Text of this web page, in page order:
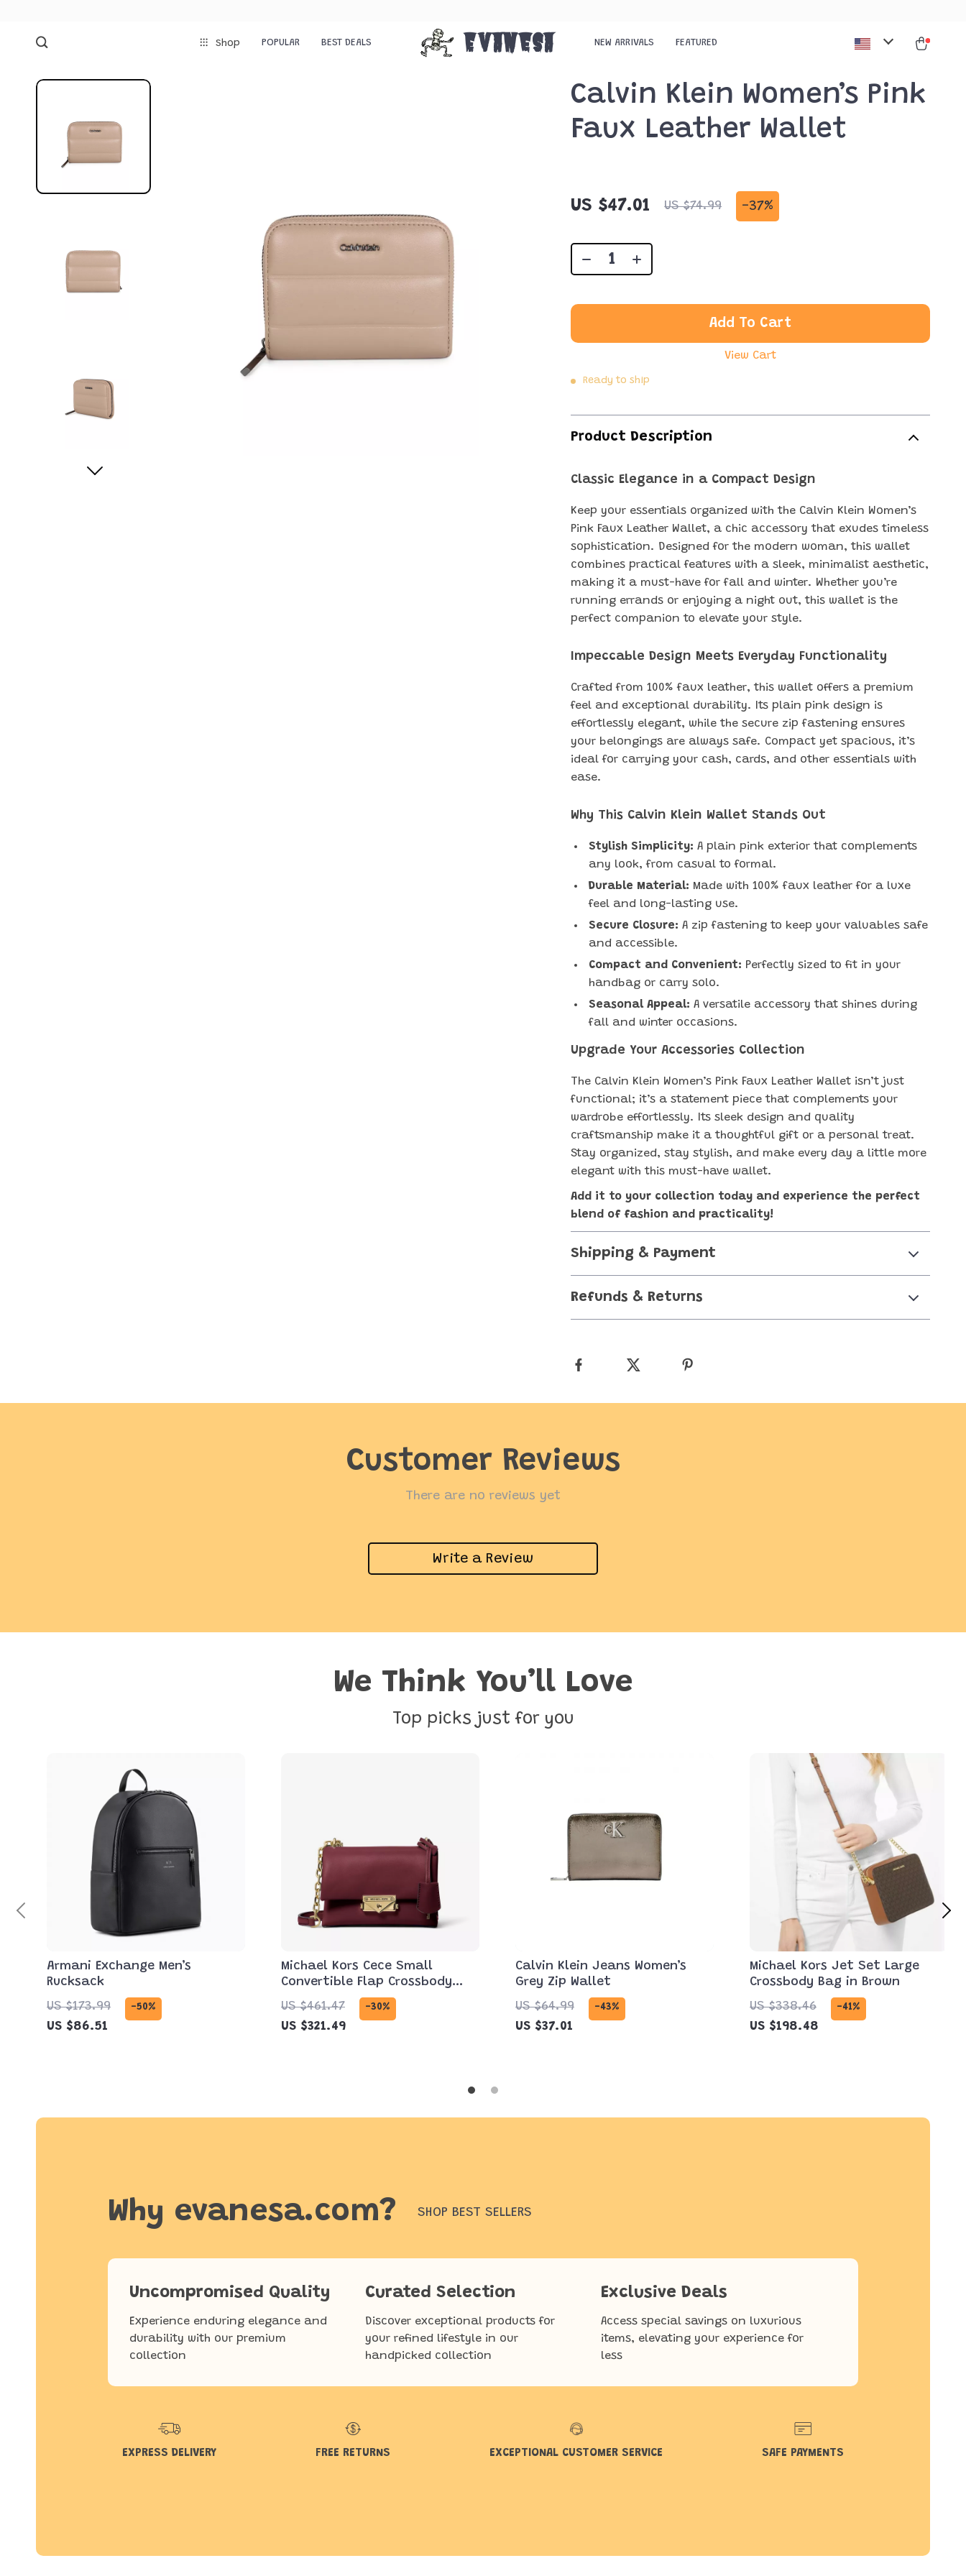
Shop POPULAR BEST DEALS Evanesa NEW ARRIVALS FEATURED
Calvin Klein Women’s Pink
Faux Leather Wallet
US $47.01 US $74.99 -37%
Add To Cart
View Cart
Ready to ship
Product Description
Classic Elegance in a Compact Design
Keep your essentials organized with the Calvin Klein Women’s
Pink Faux Leather Wallet, a chic accessory that exudes timeless
sophistication. Designed for the modern woman, this wallet
combines practical features with a sleek, minimalist aesthetic,
making it a must-have for fall and winter. Whether you’re
running errands or enjoying a night out, this wallet is the
perfect companion to elevate your style.
Impeccable Design Meets Everyday Functionality
Crafted from 100% faux leather, this wallet offers a premium
feel and exceptional durability. Its plain pink design is
effortlessly elegant, while the secure zip fastening ensures
your belongings are always safe. Compact yet spacious, it’s
ideal for carrying your cash, cards, and other essentials with
ease.
Why This Calvin Klein Wallet Stands Out
Stylish Simplicity: A plain pink exterior that complements
any look, from casual to formal.
Durable Material: Made with 100% faux leather for a luxe
feel and long-lasting use.
Secure Closure: A zip fastening to keep your valuables safe
and accessible.
Compact and Convenient: Perfectly sized to fit in your
handbag or carry solo.
Seasonal Appeal: A versatile accessory that shines during
fall and winter occasions.
Upgrade Your Accessories Collection
The Calvin Klein Women’s Pink Faux Leather Wallet isn’t just
functional; it’s a statement piece that complements your
wardrobe effortlessly. Its sleek design and quality
craftsmanship make it a thoughtful gift or a personal treat.
Stay organized, stay stylish, and make every day a little more
elegant with this must-have wallet.
Add it to your collection today and experience the perfect
blend of fashion and practicality!
Shipping & Payment
Refunds & Returns
Customer Reviews
There are no reviews yet
Write a Review
We Think You’ll Love
Top picks just for you
Armani Exchange Men’s
Rucksack
US $173.99
-50%
US $86.51
Michael Kors Cece Small
Convertible Flap Crossbody
Bag in Dark Cherry
US $461.47 -30%
US $321.49
Calvin Klein Jeans Women’s
Grey Zip Wallet
US $64.99
-43%
US $37.01
Michael Kors Jet Set Large
Crossbody Bag in Brown
US $338.46
-41%
US $198.48
Why evanesa.com? SHOP BEST SELLERS
Uncompromised Quality
Experience enduring elegance and
durability with our premium
collection
Curated Selection
Discover exceptional products for
your refined lifestyle in our
handpicked collection
Exclusive Deals
Access special savings on luxurious
items, elevating your experience for
less
EXPRESS DELIVERY FREE RETURNS EXCEPTIONAL CUSTOMER SERVICE SAFE PAYMENTS